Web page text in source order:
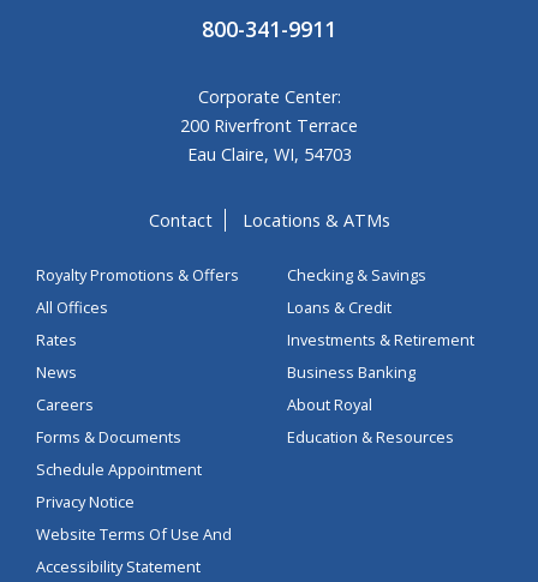
800-341-9911
Corporate Center:
200 Riverfront Terrace
Eau Claire, WI, 54703
Contact Locations & ATMs
Royalty Promotions & Offers
All Offices
Rates
News
Careers
Forms & Documents
Schedule Appointment
Privacy Notice
Website Terms Of Use And
Accessibility Statement
Checking & Savings
Loans & Credit
Investments & Retirement
Business Banking
About Royal
Education & Resources